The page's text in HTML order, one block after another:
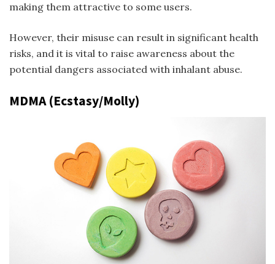
making them attractive to some users.
However, their misuse can result in significant health
risks, and it is vital to raise awareness about the
potential dangers associated with inhalant abuse.
MDMA (Ecstasy/Molly)